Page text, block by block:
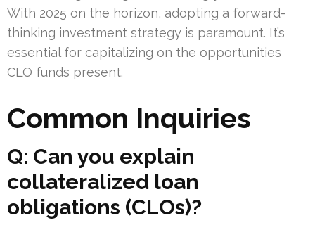
With 2025 on the horizon, adopting a forward-
thinking investment strategy is paramount. It’s
essential for capitalizing on the opportunities
CLO funds present.
Common Inquiries
Q: Can you explain
collateralized loan
obligations (CLOs)?